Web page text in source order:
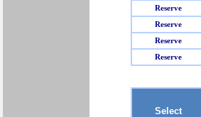
Reserve
Reserve
Reserve
Reserve
Select